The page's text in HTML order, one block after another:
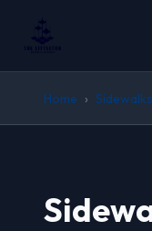
Home › Sidewalks